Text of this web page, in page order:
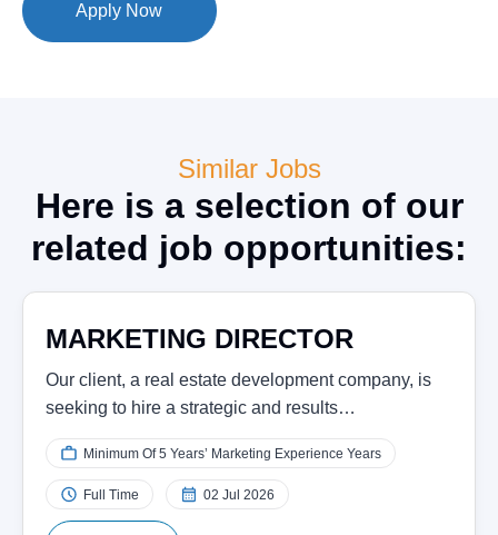
Apply Now
Similar Jobs
Here is a selection of our
related job opportunities:
MARKETING DIRECTOR
Our client, a real estate development company, is
seeking to hire a strategic and results…
Minimum Of 5 Years’ Marketing Experience Years
Full Time 02 Jul 2026